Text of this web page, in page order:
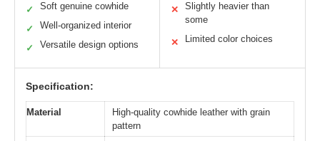
✓ Soft genuine cowhide
✓ Well-organized interior
✓ Versatile design options
✕
Slightly heavier than
some
✕ Limited color choices
Specification:
Material
High-quality cowhide leather with grain
pattern